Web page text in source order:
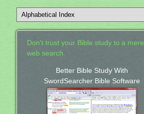
Don't trust your Bible study to a mere
web search.
Better Bible Study With
SwordSearcher Bible Software